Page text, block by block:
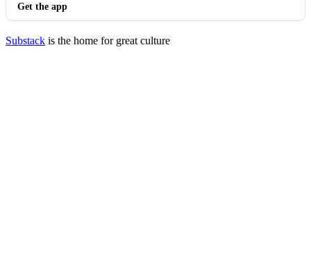
Get the app
Substack is the home for great culture